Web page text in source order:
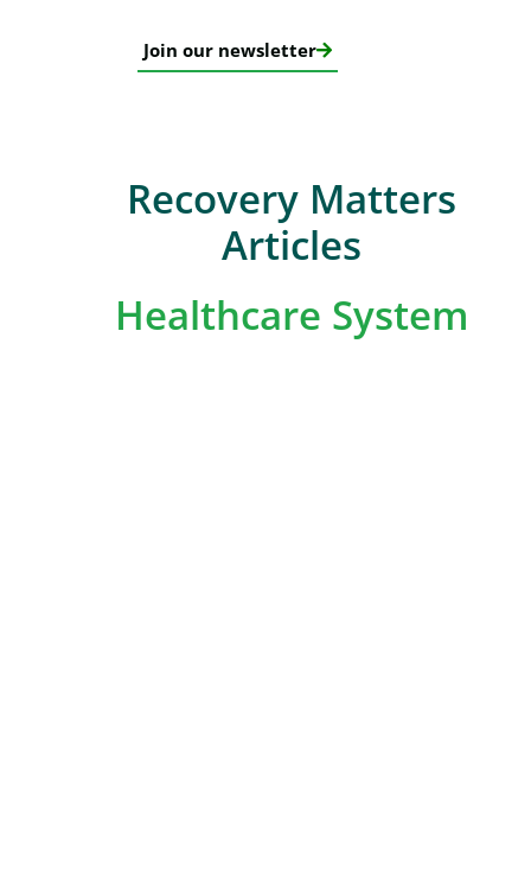
Join our newsletter
Recovery Matters
Articles
Healthcare System